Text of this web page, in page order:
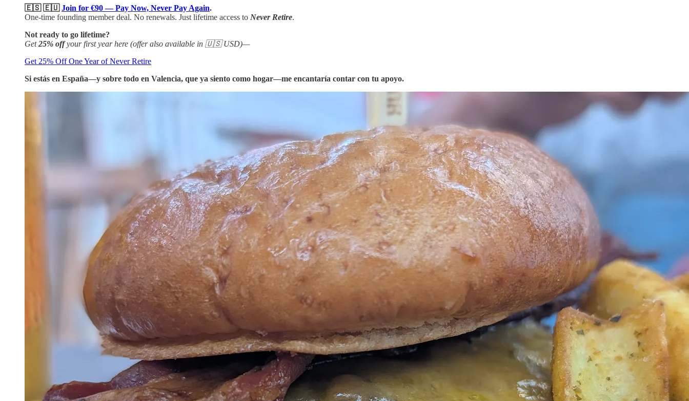
🇪🇸 🇪🇺 Join for €90 — Pay Now, Never Pay Again.
One-time founding member deal. No renewals. Just lifetime access to Never Retire.
Not ready to go lifetime?
Get25% offyour first year here (offer also available in 🇺🇸 USD)—
Get 25% Off One Year of Never Retire
Si estás en España—y sobre todo en Valencia, que ya siento como hogar—me encantaría contar con tu apoyo.